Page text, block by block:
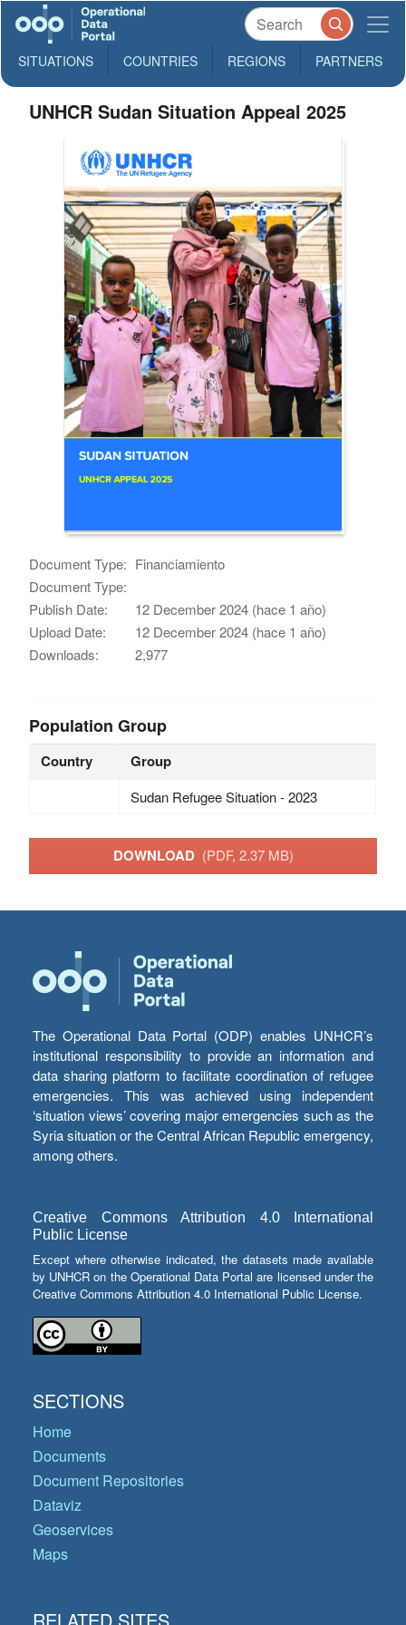
SITUATIONS COUNTRIES REGIONS PARTNERS
UNHCR Sudan Situation Appeal 2025
Document Type: Financiamiento
Document Type:
Publish Date:
12 December 2024 (hace 1 año)
Upload Date:
12 December 2024 (hace 1 año)
Downloads:
2,977
Population Group
Country Group
Sudan Refugee Situation - 2023
DOWNLOAD (PDF, 2.37 MB)
The Operational Data Portal (ODP) enables UNHCR’s
institutional responsibility to provide an information and
data sharing platform to facilitate coordination of refugee
emergencies. This was achieved using independent
‘situation views’ covering major emergencies such as the
Syria situation or the Central African Republic emergency,
among others.
Creative Commons Attribution 4.0 International
Public License
Except where otherwise indicated, the datasets made available
by UNHCR on the Operational Data Portal are licensed under the
Creative Commons Attribution 4.0 International Public License.
SECTIONS
Home
Documents
Document Repositories
Dataviz
Geoservices
Maps